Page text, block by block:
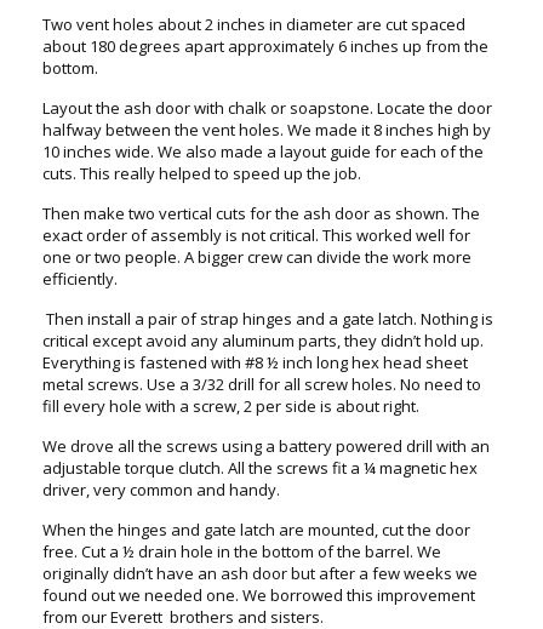
Two vent holes about 2 inches in diameter are cut spaced
about 180 degrees apart approximately 6 inches up from the
bottom.
Layout the ash door with chalk or soapstone. Locate the door
halfway between the vent holes. We made it 8 inches high by
10 inches wide. We also made a layout guide for each of the
cuts. This really helped to speed up the job.
Then make two vertical cuts for the ash door as shown. The
exact order of assembly is not critical. This worked well for
one or two people. A bigger crew can divide the work more
efficiently.
Then install a pair of strap hinges and a gate latch. Nothing is
critical except avoid any aluminum parts, they didn’t hold up.
Everything is fastened with #8 ½ inch long hex head sheet
metal screws. Use a 3/32 drill for all screw holes. No need to
fill every hole with a screw, 2 per side is about right.
We drove all the screws using a battery powered drill with an
adjustable torque clutch. All the screws fit a ¼ magnetic hex
driver, very common and handy.
When the hinges and gate latch are mounted, cut the door
free. Cut a ½ drain hole in the bottom of the barrel. We
originally didn’t have an ash door but after a few weeks we
found out we needed one. We borrowed this improvement
from our Everett brothers and sisters.